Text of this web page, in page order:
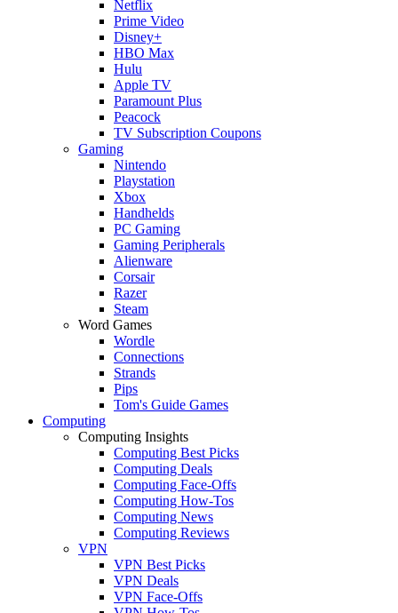
Netflix
Prime Video
Disney+
HBO Max
Hulu
Apple TV
Paramount Plus
Peacock
TV Subscription Coupons
Gaming
Nintendo
Playstation
Xbox
Handhelds
PC Gaming
Gaming Peripherals
Alienware
Corsair
Razer
Steam
Word Games
Wordle
Connections
Strands
Pips
Tom's Guide Games
Computing
Computing Insights
Computing Best Picks
Computing Deals
Computing Face-Offs
Computing How-Tos
Computing News
Computing Reviews
VPN
VPN Best Picks
VPN Deals
VPN Face-Offs